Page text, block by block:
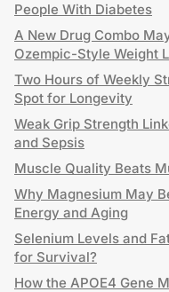
People With Diabetes
A New Drug Combo
Ozempic-Style Weight
Two Hours of Weekly
Spot for Longevity
Weak Grip Strength
and Sepsis
Muscle Quality Beats
Why Magnesium May
Energy and Aging
Selenium Levels and
for Survival?
How the APOE4 Gene